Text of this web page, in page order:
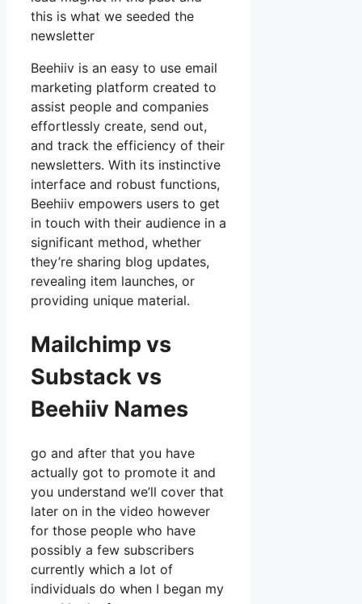
this is what we seeded the
newsletter
Beehiiv is an easy to use email
marketing platform created to
assist people and companies
effortlessly create, send out,
and track the efficiency of their
newsletters. With its instinctive
interface and robust functions,
Beehiiv empowers users to get
in touch with their audience in a
significant method, whether
they’re sharing blog updates,
revealing item launches, or
providing unique material.
Mailchimp vs
Substack vs
Beehiiv Names
go and after that you have
actually got to promote it and
you understand we’ll cover that
later on in the video however
for those people who have
possibly a few subscribers
currently which a lot of
individuals do when I began my